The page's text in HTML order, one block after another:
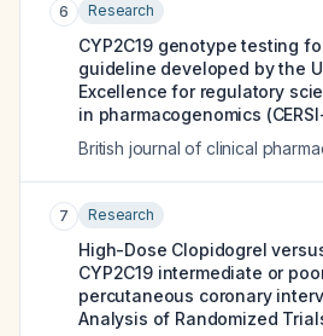
6 Research
CYP2C19 genotype testing
guideline developed by the
Excellence for regulatory
in pharmacogenomics
British journal of clinical
7 Research
High-Dose Clopidogrel
CYP2C19 intermediate or
percutaneous coronary
Analysis of Randomized